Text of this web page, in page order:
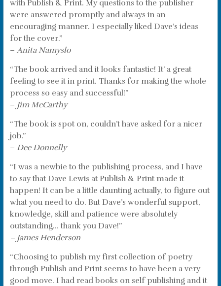
with Publish & Print. My questions to the publisher
were answered promptly and always in an
encouraging manner. I especially liked Dave’s ideas
for the cover.”
– Anita Namyslo
“The book arrived and it looks fantastic! It’ a great
feeling to see it in print. Thanks for making the whole
process so easy and successful!”
– Jim McCarthy
“The book is spot on, couldn’t have asked for a nicer
job.”
– Dee Donnelly
“I was a newbie to the publishing process, and I have
to say that Dave Lewis at Publish & Print made it
happen! It can be a little daunting actually, to figure out
what you need to do. But Dave’s wonderful support,
knowledge, skill and patience were absolutely
outstanding… thank you Dave!”
– James Henderson
“Choosing to publish my first collection of poetry
through Publish and Print seems to have been a very
good move. I had read books on self publishing and it